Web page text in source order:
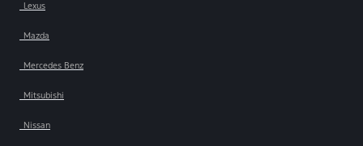
Lexus
Mazda
Mercedes Benz
Mitsubishi
Nissan